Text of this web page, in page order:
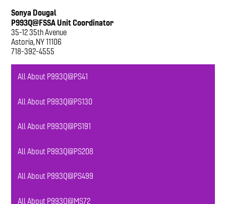
Sonya Dougal
P993Q@FSSA Unit Coordinator
35-12 35th Avenue
Astoria, NY 11106
718-392-4555
All About P993Q@PS41
All About P993Q@PS130
All About P993Q@PS191
All About P993Q@PS208
All About P993Q@PS499
All About P993Q@MS72